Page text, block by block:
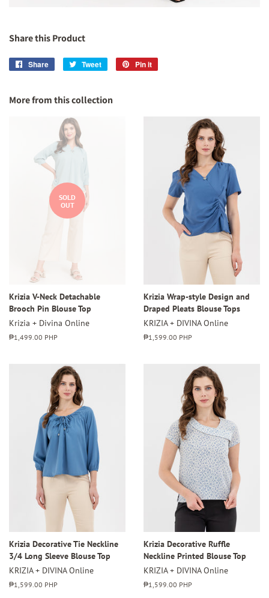
Share this Product
Share
Share
Tweet
Tweet
Pin it
More from this collection
SOLD
OUT
Krizia V-Neck Detachable
Brooch Pin Blouse Top
Krizia + Divina Online
Regular
₱1,499.00 PHP
Krizia Wrap-style Design and
Draped Pleats Blouse Tops
KRIZIA + DIVINA Online
Regular
₱1,599.00 PHP
Krizia Decorative Tie Neckline
3/4 Long Sleeve Blouse Top
KRIZIA + DIVINA Online
Regular
₱1,599.00 PHP
Krizia Decorative Ruffle
Neckline Printed Blouse Top
KRIZIA + DIVINA Online
Regular
₱1,599.00 PHP